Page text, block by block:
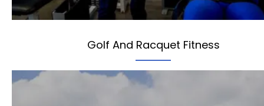
Golf And Racquet Fitness